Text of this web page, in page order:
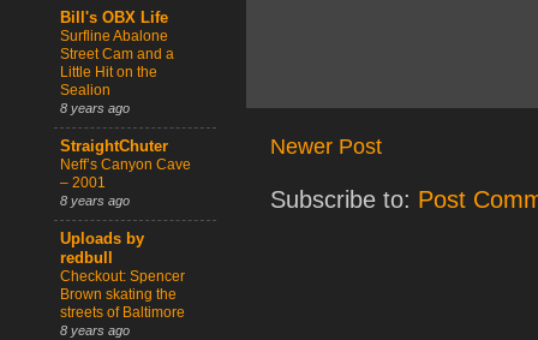
Newer Post
Subscribe to: Post
Bill's OBX Life
Surfline Abalone
Street Cam and a
Little Hit on the
Sealion
8 years ago
StraightChuter
Neff’s Canyon Cave
– 2001
8 years ago
Uploads by
redbull
Checkout: Spencer
Brown skating the
streets of Baltimore
8 years ago